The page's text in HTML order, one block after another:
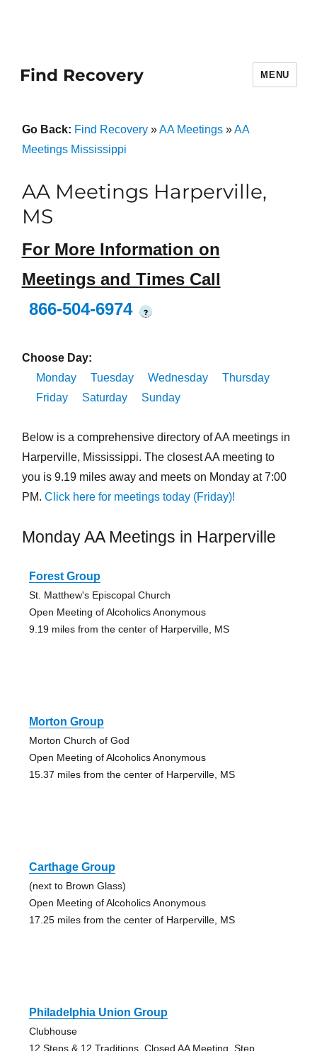
Find Recovery MENU
Go Back: Find Recovery»AA Meetings»AA
Meetings Mississippi
AA Meetings Harperville,
MS
For More Information on
Meetings and Times Call
866-504-6974
?
Choose Day:
Monday
Tuesday Wednesday
Thursday
Friday
Saturday Sunday
Below is a comprehensive directory of AA meetings in
Harperville, Mississippi. The closest AA meeting to
you is 9.19 miles away and meets on Monday at 7:00
PM. Click here for meetings today (Friday)!
Monday AA Meetings in Harperville
Forest Group
St. Matthew's Episcopal Church
Open Meeting of Alcoholics Anonymous
9.19 miles from the center of Harperville, MS
Morton Group
Morton Church of God
Open Meeting of Alcoholics Anonymous
15.37 miles from the center of Harperville, MS
Carthage Group
(next to Brown Glass)
Open Meeting of Alcoholics Anonymous
17.25 miles from the center of Harperville, MS
Philadelphia Union Group
Clubhouse
12 Steps & 12 Traditions, Closed AA Meeting, Step